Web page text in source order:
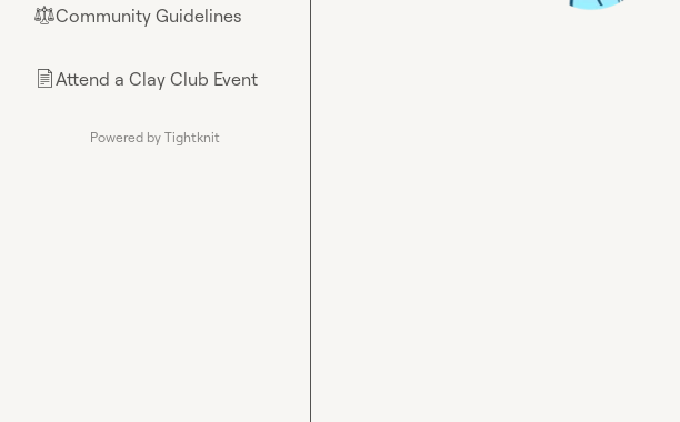
⚖︎Community Guidelines
📄Attend a Clay Club Event
Powered by Tightknit